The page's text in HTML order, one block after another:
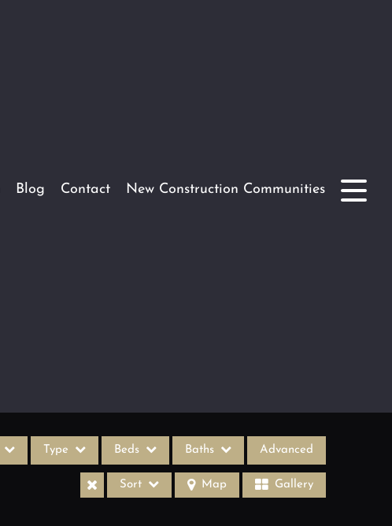
Blog Contact New Construction Communities
Type Beds Baths Advanced
Sort Map Gallery